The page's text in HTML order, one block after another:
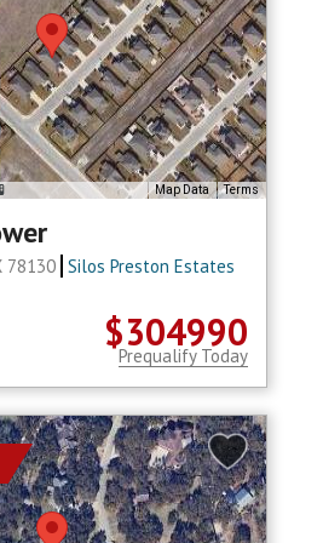
Map Data Terms
78130 Silos Preston Estates
$304990
Prequalify Today